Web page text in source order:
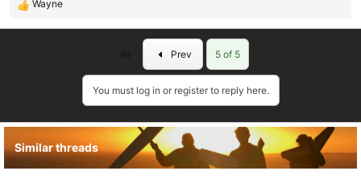
R
e
:
Wayne
Prev 5 of 5
You must log in or register to reply here.
Similar threads